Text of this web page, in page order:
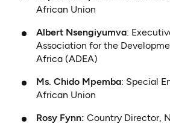
African Union
Albert Nsengiyumva:
Association for the
Africa (ADEA)
Ms. Chido Mpemba: Special
African Union
Rosy Fynn: Country Director,